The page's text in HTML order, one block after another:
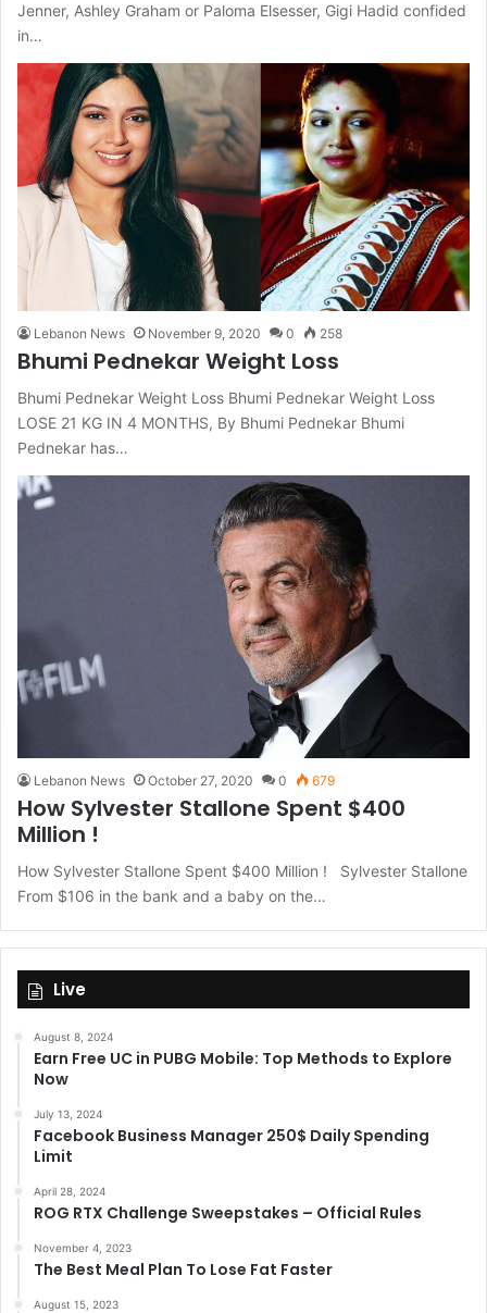
Jenner, Ashley Graham or Paloma Elsesser, Gigi Hadid confided
in…
Lebanon News November 9, 2020 0 258
Bhumi Pednekar Weight Loss
Bhumi Pednekar Weight Loss Bhumi Pednekar Weight Loss
LOSE 21 KG IN 4 MONTHS, By Bhumi Pednekar Bhumi
Pednekar has…
Lebanon News October 27, 2020 0 679
How Sylvester Stallone Spent $400
Million !
How Sylvester Stallone Spent $400 Million ! Sylvester Stallone
From $106 in the bank and a baby on the…
Live
August 8, 2024
Earn Free UC in PUBG Mobile: Top Methods to Explore
Now
July 13, 2024
Facebook Business Manager 250$ Daily Spending
Limit
April 28, 2024
ROG RTX Challenge Sweepstakes – Official Rules
November 4, 2023
The Best Meal Plan To Lose Fat Faster
August 15, 2023